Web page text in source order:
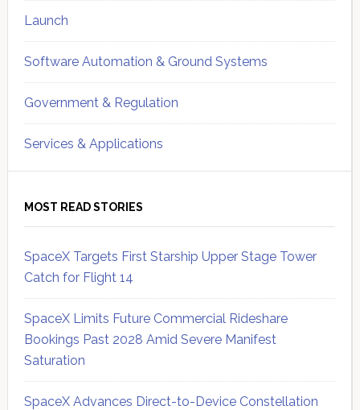
Launch
Software Automation & Ground Systems
Government & Regulation
Services & Applications
MOST READ STORIES
SpaceX Targets First Starship Upper Stage Tower
Catch for Flight 14
SpaceX Limits Future Commercial Rideshare
Bookings Past 2028 Amid Severe Manifest
Saturation
SpaceX Advances Direct-to-Device Constellation